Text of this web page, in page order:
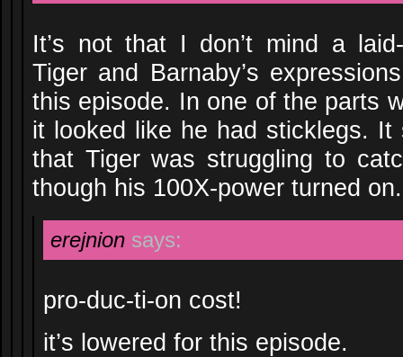
It’s not that I don’t mind a
Tiger and Barnaby’s
this episode. In one of the parts
it looked like he had sticklegs. It
that Tiger was struggling to
though his 100X-power turned on.
erejnion says:
pro-duc-ti-on cost!
it’s lowered for this episode.